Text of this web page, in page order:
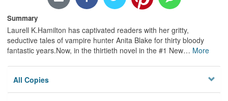
Summary
Laurell K.Hamilton has captivated readers with her gritty,
seductive tales of vampire hunter Anita Blake for thirty bloody
fantastic years.Now, in the thirtieth novel in the #1 New… More
All Copies